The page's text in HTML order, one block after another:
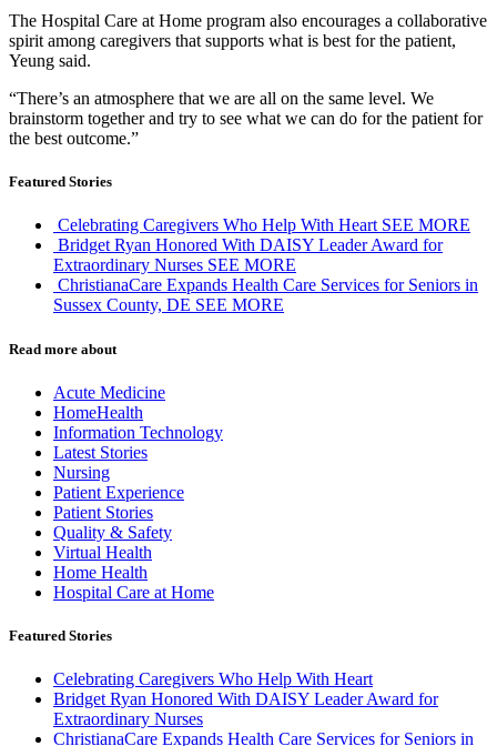
The Hospital Care at Home program also encourages a collaborative
spirit among caregivers that supports what is best for the patient,
Yeung said.
“There’s an atmosphere that we are all on the same level. We
brainstorm together and try to see what we can do for the patient for
the best outcome.”
Featured Stories
Celebrating Caregivers Who Help With Heart SEE MORE
Bridget Ryan Honored With DAISY Leader Award for
Extraordinary Nurses SEE MORE
ChristianaCare Expands Health Care Services for Seniors in
Sussex County, DE SEE MORE
Read more about
Acute Medicine
HomeHealth
Information Technology
Latest Stories
Nursing
Patient Experience
Patient Stories
Quality & Safety
Virtual Health
Home Health
Hospital Care at Home
Featured Stories
Celebrating Caregivers Who Help With Heart
Bridget Ryan Honored With DAISY Leader Award for
Extraordinary Nurses
ChristianaCare Expands Health Care Services for Seniors in